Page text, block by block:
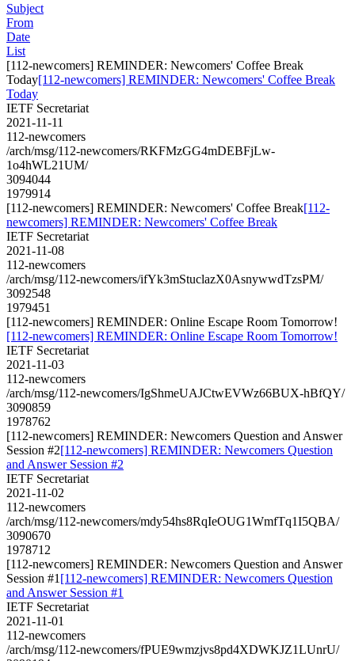
Subject
From
Date
List
[112-newcomers] REMINDER: Newcomers' Coffee Break
Today[112-newcomers] REMINDER: Newcomers' Coffee Break
Today
IETF Secretariat
2021-11-11
112-newcomers
/arch/msg/112-newcomers/RKFMzGG4mDEBFjLw-
1o4hWL21UM/
3094044
1979914
[112-newcomers] REMINDER: Newcomers' Coffee Break[112-
newcomers] REMINDER: Newcomers' Coffee Break
IETF Secretariat
2021-11-08
112-newcomers
/arch/msg/112-newcomers/ifYk3mStuclazX0AsnywwdTzsPM/
3092548
1979451
[112-newcomers] REMINDER: Online Escape Room Tomorrow!
[112-newcomers] REMINDER: Online Escape Room Tomorrow!
IETF Secretariat
2021-11-03
112-newcomers
/arch/msg/112-newcomers/IgShmeUAJCtwEVWz66BUX-hBfQY/
3090859
1978762
[112-newcomers] REMINDER: Newcomers Question and Answer
Session #2[112-newcomers] REMINDER: Newcomers Question
and Answer Session #2
IETF Secretariat
2021-11-02
112-newcomers
/arch/msg/112-newcomers/mdy54hs8RqIeOUG1WmfTq1I5QBA/
3090670
1978712
[112-newcomers] REMINDER: Newcomers Question and Answer
Session #1 [112-newcomers] REMINDER: Newcomers Question
and Answer Session #1
IETF Secretariat
2021-11-01
112-newcomers
/arch/msg/112-newcomers/fPUE9wmzjvs8pd4XDWKJZ1LUnrU/